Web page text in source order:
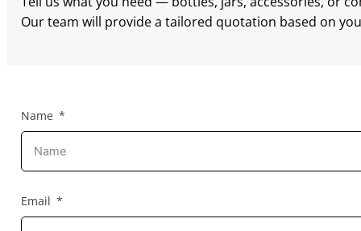
Our team will provide a tailored quotation based on
Name
Email